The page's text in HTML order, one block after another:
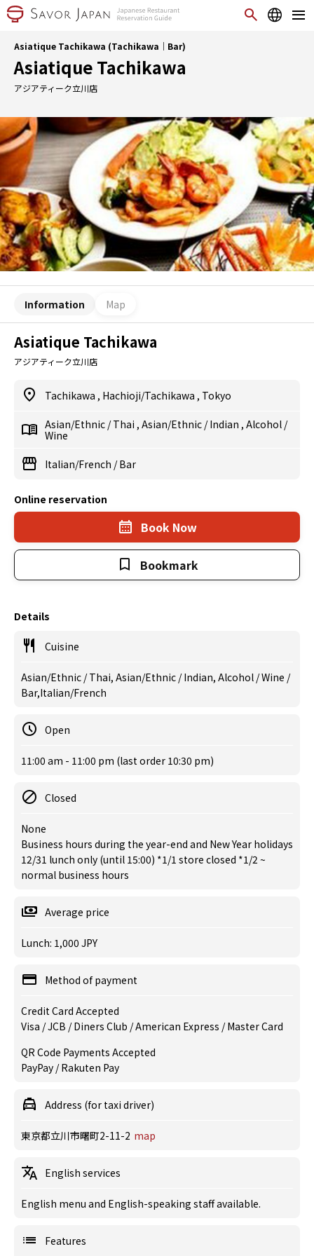
Asiatique Tachikawa (Tachikawa｜Bar)
Asiatique Tachikawa
アジアティーク立川店
Information Map
Asiatique Tachikawa
アジアティーク立川店
Tachikawa , Hachioji/Tachikawa , Tokyo
Asian/Ethnic /Thai , Asian/Ethnic /Indian , Alcohol /
Wine
Italian/French /Bar
Online reservation
Book Now
Bookmark
Details
Cuisine
Asian/Ethnic / Thai, Asian/Ethnic / Indian, Alcohol / Wine /
Bar,Italian/French
Open
11:00 am - 11:00 pm (last order 10:30 pm)
Closed
None
Business hours during the year-end and New Year holidays
12/31 lunch only (until 15:00) *1/1 store closed *1/2 ~
normal business hours
Average price
Lunch: 1,000 JPY
Method of payment
Credit Card Accepted
Visa / JCB / Diners Club / American Express / Master Card
QR Code Payments Accepted
PayPay / Rakuten Pay
Address (for taxi driver)
東京都立川市曙町2-11-2 map
English services
English menu and English-speaking staff available.
Features